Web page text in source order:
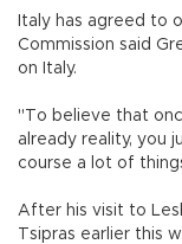
Italy has agreed to
Commission said
on Italy.
"To believe that
already reality, you
course a lot of
After his visit to
Tsipras earlier this